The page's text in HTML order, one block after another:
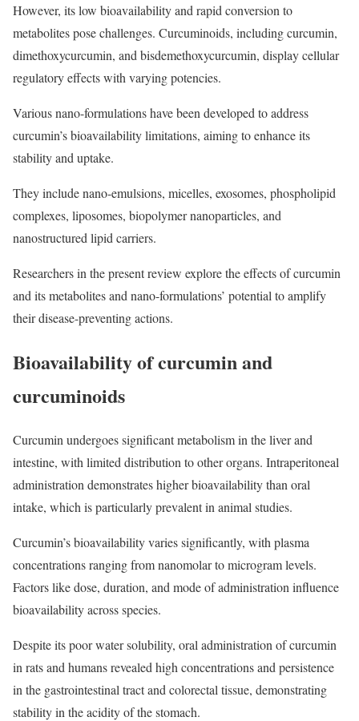
However, its low bioavailability and rapid conversion to
metabolites pose challenges. Curcuminoids, including curcumin,
dimethoxycurcumin, and bisdemethoxycurcumin, display cellular
regulatory effects with varying potencies.
Various nano-formulations have been developed to address
curcumin’s bioavailability limitations, aiming to enhance its
stability and uptake.
They include nano-emulsions, micelles, exosomes, phospholipid
complexes, liposomes, biopolymer nanoparticles, and
nanostructured lipid carriers.
Researchers in the present review explore the effects of curcumin
and its metabolites and nano-formulations’ potential to amplify
their disease-preventing actions.
Bioavailability of curcumin and
curcuminoids
Curcumin undergoes significant metabolism in the liver and
intestine, with limited distribution to other organs. Intraperitoneal
administration demonstrates higher bioavailability than oral
intake, which is particularly prevalent in animal studies.
Curcumin’s bioavailability varies significantly, with plasma
concentrations ranging from nanomolar to microgram levels.
Factors like dose, duration, and mode of administration influence
bioavailability across species.
Despite its poor water solubility, oral administration of curcumin
in rats and humans revealed high concentrations and persistence
in the gastrointestinal tract and colorectal tissue, demonstrating
stability in the acidity of the stomach.